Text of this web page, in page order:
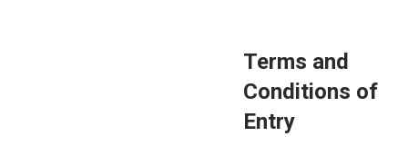
Terms and
Conditions of
Entry